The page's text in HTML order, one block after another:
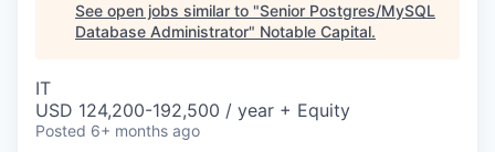
See open jobs similar to "Senior Postgres/MySQL
Database Administrator" Notable Capital.
IT
USD 124,200-192,500 / year + Equity
Posted 6+ months ago